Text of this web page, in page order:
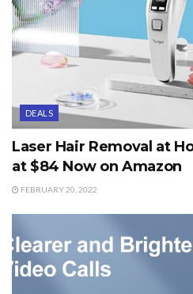
DEALS
Laser Hair Removal at
at $84 Now on Amazon
FEBRUARY 20, 2022